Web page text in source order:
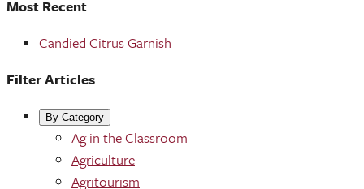
Most Recent
Candied Citrus Garnish
Filter Articles
By Category
Ag in the Classroom
Agriculture
Agritourism